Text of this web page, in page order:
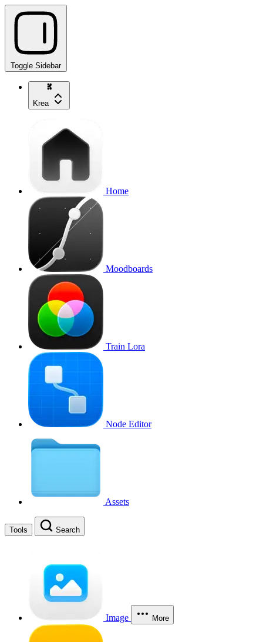
Toggle Sidebar
Krea
Home
Moodboards
Train Lora
Node Editor
Assets
Tools Search
Image More